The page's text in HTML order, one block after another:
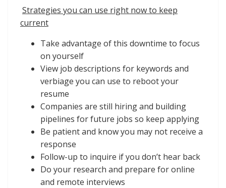
Strategies you can use right now to keep
current
Take advantage of this downtime to focus
on yourself
View job descriptions for keywords and
verbiage you can use to reboot your
resume
Companies are still hiring and building
pipelines for future jobs so keep applying
Be patient and know you may not receive a
response
Follow-up to inquire if you don’t hear back
Do your research and prepare for online
and remote interviews